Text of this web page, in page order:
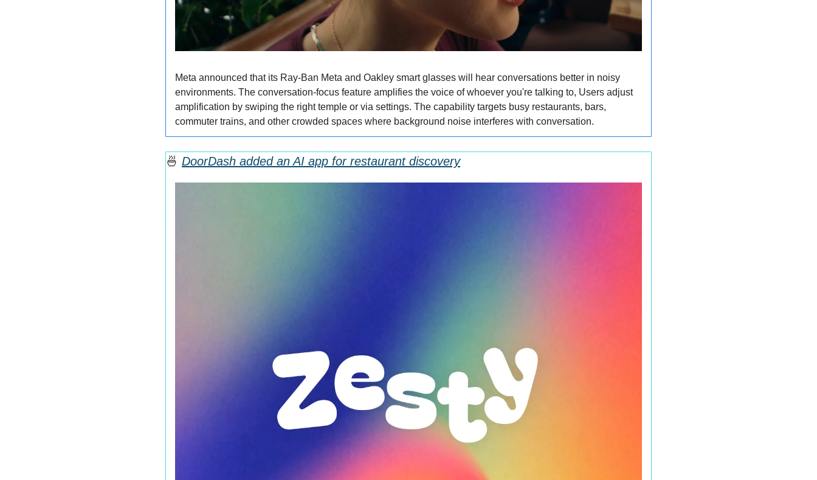
Meta announced that its Ray-Ban Meta and Oakley smart glasses will hear conversations better in noisy
environments. The conversation-focus feature amplifies the voice of whoever you're talking to, Users adjust
amplification by swiping the right temple or via settings. The capability targets busy restaurants, bars,
commuter trains, and other crowded spaces where background noise interferes with conversation.
🍜 DoorDash added an AI app for restaurant discovery